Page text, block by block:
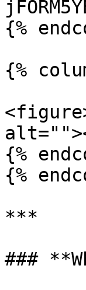
{%
{%
{%
{%
***
###